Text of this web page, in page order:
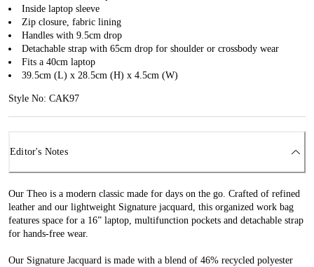
Inside laptop sleeve
Zip closure, fabric lining
Handles with 9.5cm drop
Detachable strap with 65cm drop for shoulder or crossbody wear
Fits a 40cm laptop
39.5cm (L) x 28.5cm (H) x 4.5cm (W)
Style No: CAK97
Editor's Notes
Our Theo is a modern classic made for days on the go. Crafted of refined
leather and our lightweight Signature jacquard, this organized work bag
features space for a 16” laptop, multifunction pockets and detachable strap
for hands-free wear.
Our Signature Jacquard is made with a blend of 46% recycled polyester